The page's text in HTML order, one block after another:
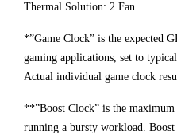
Thermal Solution: 2 Fan
*”Game Clock” is the expected
gaming applications, set to
Actual individual game clock
**”Boost Clock” is the
running a bursty workload.